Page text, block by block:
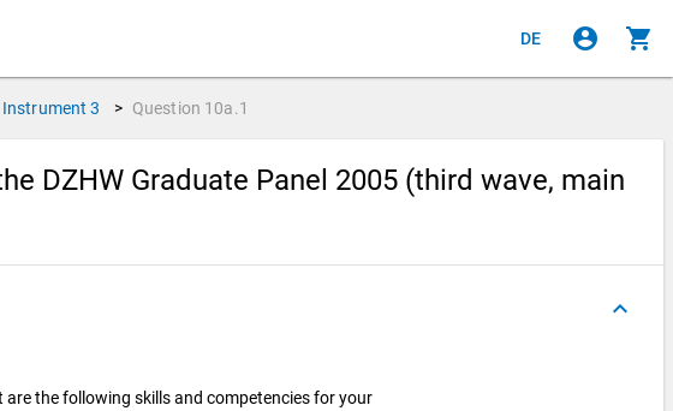
DE account_circle shopping_cart
Instrument 3 > Question 10a.1
DZHW Graduate Panel 2005 (third wave, main
keyboard_arrow_up
the following skills and competencies for your